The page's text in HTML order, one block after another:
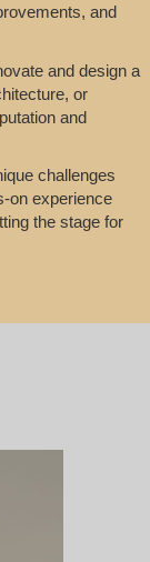
and
and design a
or
and
challenges
on experience
the stage for